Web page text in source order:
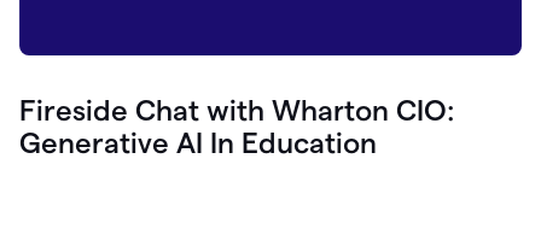
Fireside Chat with Wharton CIO:
Generative AI In Education